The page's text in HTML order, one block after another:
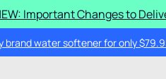
Important Changes to
brand water softener for only